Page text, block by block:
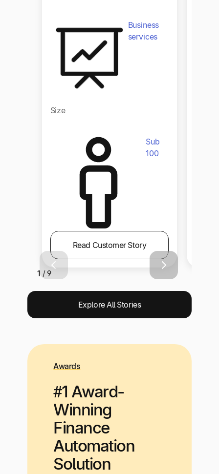
Business
services
Size
Sub
100
Read Customer Story
1 / 9
Explore All Stories
Awards
#1 Award-
Winning
Finance
Automation
Solution